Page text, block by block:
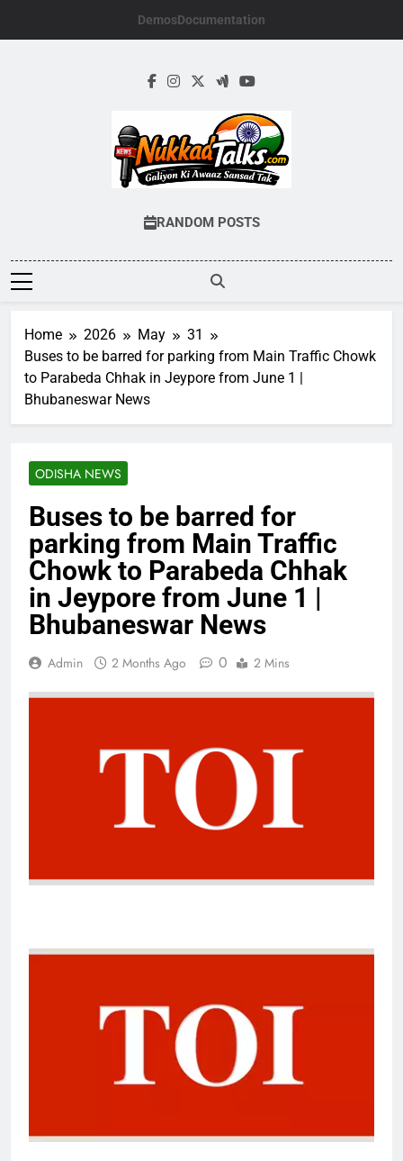
DemosDocumentation
Galiyon Ki Awaaz Sansad Tak
RANDOM POSTS
Home 2026 May
31
Buses to be barred for parking from Main Traffic Chowk
to Parabeda Chhak in Jeypore from June 1 |
Bhubaneswar News
ODISHA NEWS
Buses to be barred for
parking from Main Traffic
Chowk to Parabeda Chhak
in Jeypore from June 1 |
Bhubaneswar News
Admin 2 Months Ago 0 2 Mins